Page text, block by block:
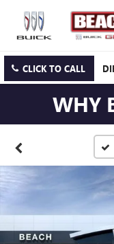
CLICK TO CALL
WHY